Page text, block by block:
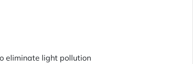
eliminate light pollution